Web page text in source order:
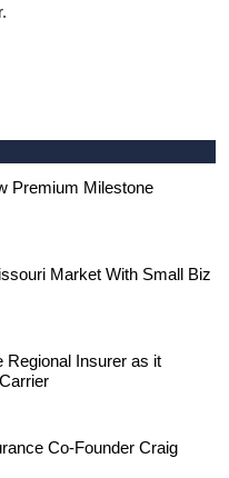
Premium Milestone
Market With Small Biz
Regional Insurer as it
Co-Founder Craig